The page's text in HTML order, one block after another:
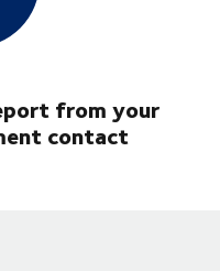
from your
contact